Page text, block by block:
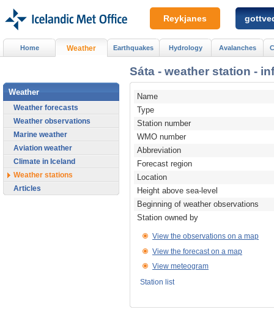
Sáta - weather station -
Name
Type
Station number
WMO number
Abbreviation
Forecast region
Location
Height above sea-level
Beginning of weather observations
Station owned by
View the observations on a map
View the forecast on a map
View meteogram
Station list
Home Weather Earthquakes Hydrology Avalanches
Weather
Weather forecasts
Weather observations
Marine weather
Aviation weather
Climate in Iceland
Weather stations
Articles
Reykjanes